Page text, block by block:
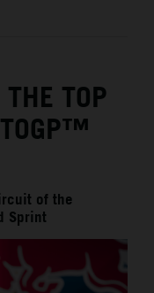
TOP
of the
Sprint